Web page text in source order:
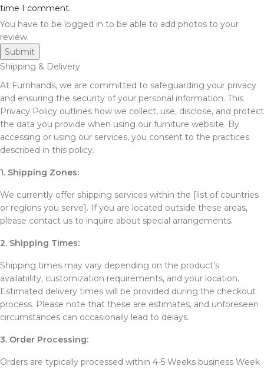
time I comment.
You have to be logged in to be able to add photos to your
review.
Shipping & Delivery
At Furnhands, we are committed to safeguarding your privacy
and ensuring the security of your personal information. This
Privacy Policy outlines how we collect, use, disclose, and protect
the data you provide when using our furniture website. By
accessing or using our services, you consent to the practices
described in this policy.
1. Shipping Zones:
We currently offer shipping services within the [list of countries
or regions you serve]. If you are located outside these areas,
please contact us to inquire about special arrangements.
2. Shipping Times:
Shipping times may vary depending on the product’s
availability, customization requirements, and your location.
Estimated delivery times will be provided during the checkout
process. Please note that these are estimates, and unforeseen
circumstances can occasionally lead to delays.
3. Order Processing:
Orders are typically processed within 4-5 Weeks business Week